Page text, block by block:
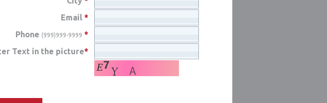
Email *
Phone (999)999-9999 *
Text in the picture*